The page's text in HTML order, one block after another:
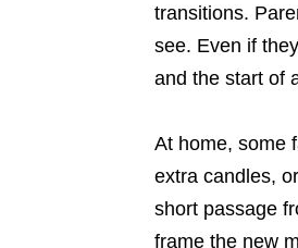
transitions.
see. Even if
and the start of
At home, some
extra candles,
short passage
frame the new